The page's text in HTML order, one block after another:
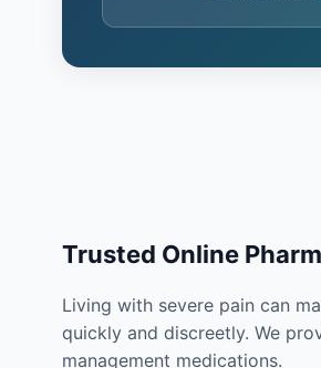
Trusted Online
Living with severe pain can
quickly and discreetly. We
management medications.